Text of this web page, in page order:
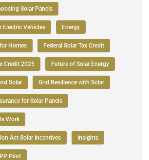
Solar Panels
Electric Vehicles Energy
Homes Federal Solar Tax Credit
Credit 2025 Future of Solar Energy
Solar Grid Resilience with Solar
for Solar Panels
Work
Act Solar Incentives Insights
Pilot